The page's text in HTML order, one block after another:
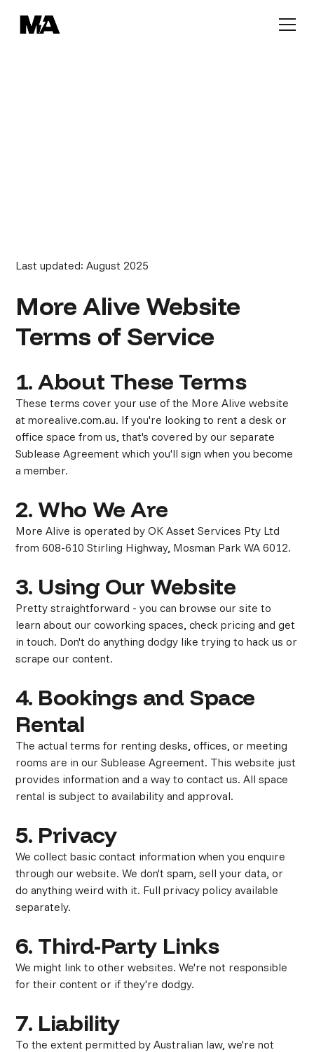
Last updated: August 2025
More Alive Website
Terms of Service
1. About These Terms
These terms cover your use of the More Alive website
at morealive.com.au. If you're looking to rent a desk or
office space from us, that's covered by our separate
Sublease Agreement which you'll sign when you become
a member.
2. Who We Are
More Alive is operated by OK Asset Services Pty Ltd
from 608-610 Stirling Highway, Mosman Park WA 6012.
3. Using Our Website
Pretty straightforward - you can browse our site to
learn about our coworking spaces, check pricing and get
in touch. Don't do anything dodgy like trying to hack us or
scrape our content.
4. Bookings and Space
Rental
The actual terms for renting desks, offices, or meeting
rooms are in our Sublease Agreement. This website just
provides information and a way to contact us. All space
rental is subject to availability and approval.
5. Privacy
We collect basic contact information when you enquire
through our website. We don't spam, sell your data, or
do anything weird with it. Full privacy policy available
separately.
6. Third-Party Links
We might link to other websites. We're not responsible
for their content or if they're dodgy.
7. Liability
To the extent permitted by Australian law, we're not